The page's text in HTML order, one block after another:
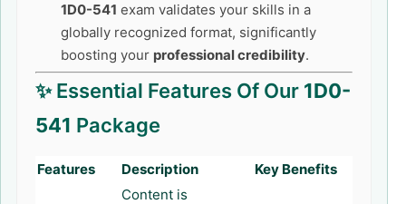
1D0-541 exam validates your skills in a
globally recognized format, significantly
boosting your professional credibility.
✨ Essential Features Of Our 1D0-
541 Package
Features Description Key Benefits
Content is